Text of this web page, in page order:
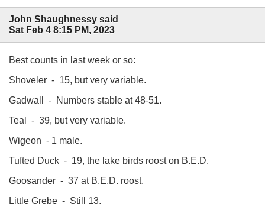
John Shaughnessy said
Sat Feb 4 8:15 PM, 2023
Best counts in last week or so:
Shoveler - 15, but very variable.
Gadwall - Numbers stable at 48-51.
Teal - 39, but very variable.
Wigeon - 1 male.
Tufted Duck - 19, the lake birds roost on B.E.D.
Goosander - 37 at B.E.D. roost.
Little Grebe - Still 13.